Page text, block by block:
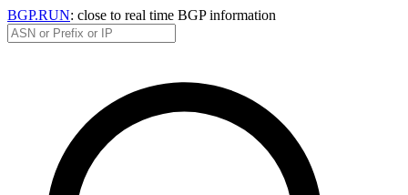
BGP.RUN: close to real time BGP information